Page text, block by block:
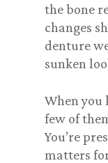
the bone
changes
denture
sunken
When you
few of
You’re
matters